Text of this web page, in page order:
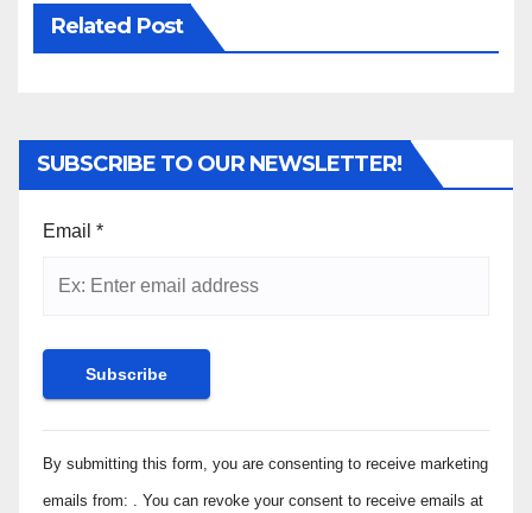
Related Post
SUBSCRIBE TO OUR NEWSLETTER!
Email *
Constant
Contact
Use.
By submitting this form, you are consenting to receive marketing
emails from: . You can revoke your consent to receive emails at